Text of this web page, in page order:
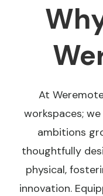
At
workspaces;
ambitions
thoughtfully
physical,
innovation.